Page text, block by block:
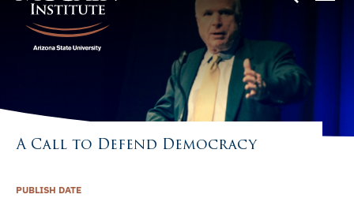
A Call to Defend Democracy
PUBLISH DATE